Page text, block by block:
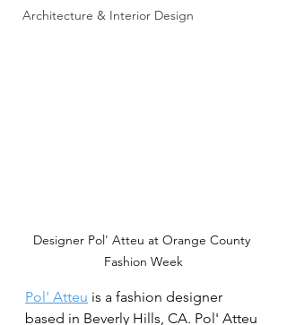
Architecture & Interior Design
Designer Pol' Atteu at Orange County
Fashion Week
Pol' Atteu is a fashion designer
based in Beverly Hills, CA. Pol' Atteu